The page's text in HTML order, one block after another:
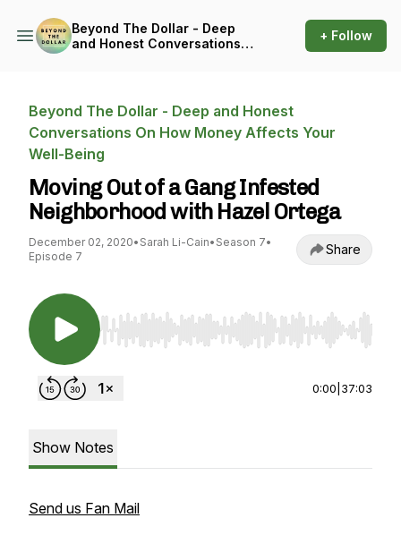
Beyond The Dollar - Deep
and Honest Conversations
+ Follow
Beyond The Dollar - Deep and Honest
Conversations On How Money Affects Your
Well-Being
Moving Out of a Gang Infested
Neighborhood with Hazel Ortega
December 02, 2020• Sarah Li-Cain• Season 7•
Episode 7
Share
Use Left/Right to seek, Home/End to jump to
0:00 37:03
Show Notes
Send us Fan Mail